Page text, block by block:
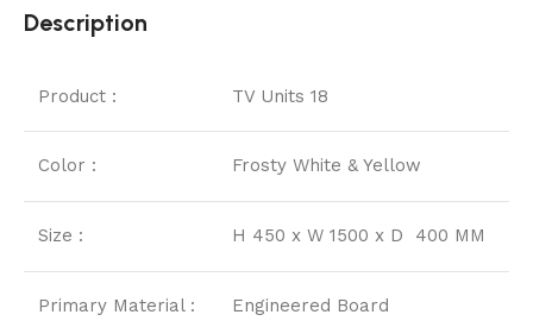
Description
Product : TV Units 18
Color : Frosty White & Yellow
Size : H 450 x W 1500 x D 400 MM
Primary Material : Engineered Board